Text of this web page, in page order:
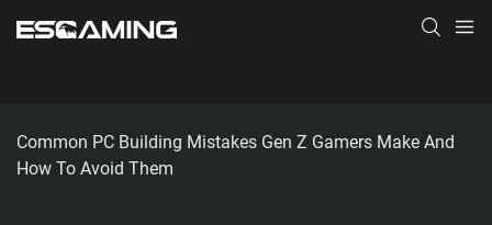
Common PC Building Mistakes Gen Z Gamers Make And
How To Avoid Them